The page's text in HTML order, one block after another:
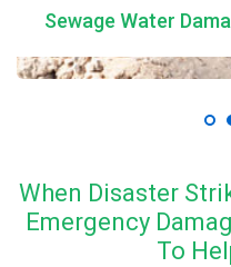
Sewage Water
When Disaster
Emergency
To